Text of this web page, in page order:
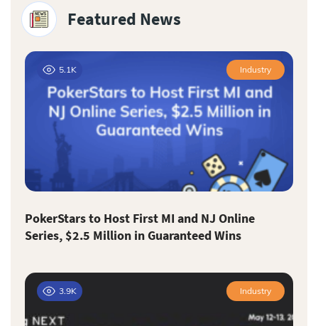
Featured News
5.1K Industry
PokerStars to Host First MI and NJ Online
Series, $2.5 Million in Guaranteed Wins
3.9K Industry